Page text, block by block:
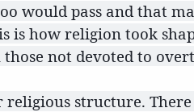
would pass and that
is how religion took
those not devoted to
structure. There